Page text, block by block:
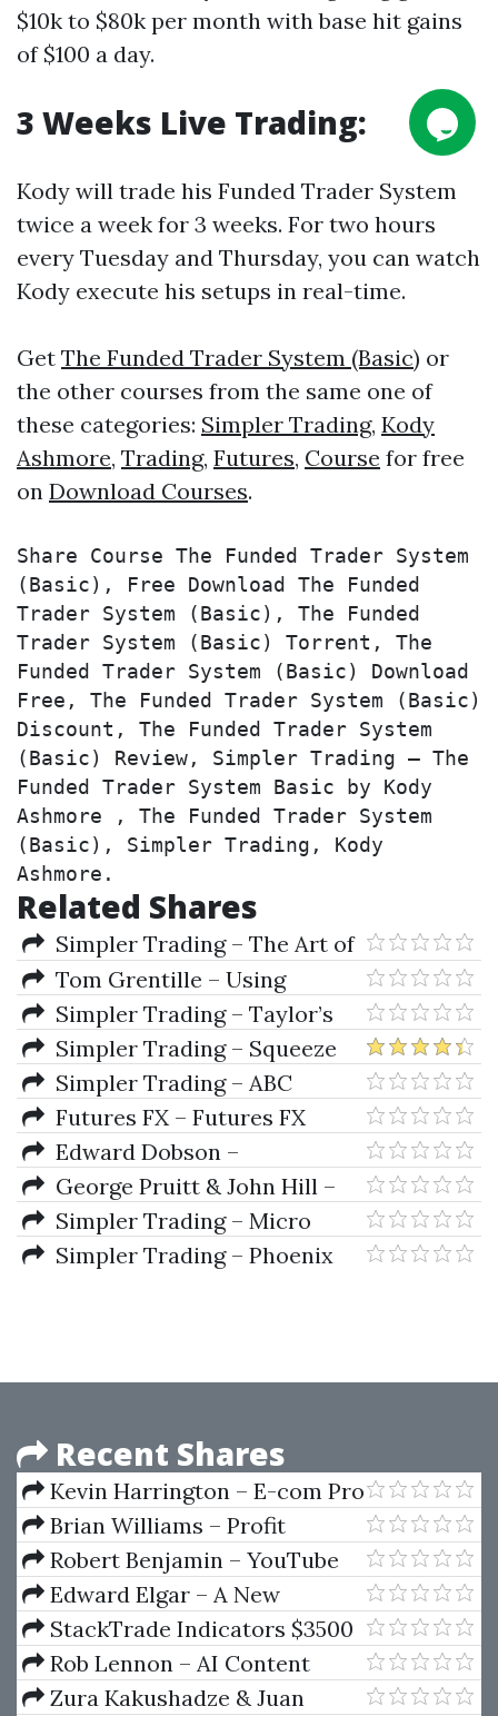
$10k to $80k per month with base hit gains
of $100 a day.
3 Weeks Live Trading:
Kody will trade his Funded Trader System
twice a week for 3 weeks. For two hours
every Tuesday and Thursday, you can watch
Kody execute his setups in real-time.
Get The Funded Trader System (Basic) or
the other courses from the same one of
these categories: Simpler Trading, Kody
Ashmore, Trading, Futures, Course for free
on Download Courses.
Share Course The Funded Trader System
(Basic), Free Download The Funded
Trader System (Basic), The Funded
Trader System (Basic) Torrent, The
Funded Trader System (Basic) Download
Free, The Funded Trader System (Basic)
Discount, The Funded Trader System
(Basic) Review, Simpler Trading – The
Funded Trader System Basic by Kody
Ashmore , The Funded Trader System
(Basic), Simpler Trading, Kody
Ashmore.
Related Shares
Simpler Trading – The Art of
Short Selling by Chris Brecher
Tom Grentille – Using
Computerized Strategies To
Trade Futures And Options
Simpler Trading – Taylor’s
Big 3 Signals Basic by Taylor
Horton
Simpler Trading – Squeeze
Pro System Elite Version
Simpler Trading – ABC
Waves and Porsche Dots Bundle
(For ThinkorSwim)
Futures FX – Futures FX
Training Videos
Edward Dobson –
Understanding Spreads
George Pruitt & John Hill –
The Ultimate Trading Guide
Simpler Trading – Micro
Futures Formula 2.0 (Elite
Simpler Trading – Phoenix
Recent Shares
Kevin Harrington – E-com Pro
Academy Shopify Summit
Brian Williams – Profit
Generating System
Robert Benjamin – YouTube
Shorts Mentorship Program
Edward Elgar – A New
Financial Market Structure For
East Asia
StackTrade Indicators $3500
(stacktrade.com)
Rob Lennon – AI Content
Reactor
Zura Kakushadze & Juan